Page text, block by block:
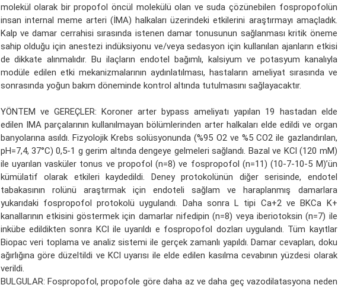
molekül olarak bir propofol öncül molekülü olan ve suda çözünebilen fospropofolün
insan internal meme arteri (İMA) halkaları üzerindeki etkilerini araştırmayı amaçladık.
Kalp ve damar cerrahisi sırasında istenen damar tonusunun sağlanması kritik öneme
sahip olduğu için anestezi indüksiyonu ve/veya sedasyon için kullanılan ajanların etkisi
de dikkate alınmalıdır. Bu ilaçların endotel bağımlı, kalsiyum ve potasyum kanalıyla
modüle edilen etki mekanizmalarının aydınlatılması, hastaların ameliyat sırasında ve
sonrasında yoğun bakım döneminde kontrol altında tutulmasını sağlayacaktır.
YÖNTEM ve GEREÇLER: Koroner arter bypass ameliyatı yapılan 19 hastadan elde
edilen IMA parçalarının kullanılmayan bölümlerinden arter halkaları elde edildi ve organ
banyolarına asıldı. Fizyolojik Krebs solüsyonunda (%95 O2 ve %5 CO2 ile gazlandırılan,
pH=7,4, 37°C) 0,5-1 g gerim altında dengeye gelmeleri sağlandı. Bazal ve KCl (120 mM)
ile uyarılan vasküler tonus ve propofol (n=8) ve fospropofol (n=11) (10-7-10-5 M)’ün
kümülatif olarak etkileri kaydedildi. Deney protokolünün diğer serisinde, endotel
tabakasının rolünü araştırmak için endoteli sağlam ve haraplanmış damarlara
yukarıdaki fospropofol protokolü uygulandı. Daha sonra L tipi Ca+2 ve BKCa K+
kanallarının etkisini göstermek için damarlar nifedipin (n=8) veya iberiotoksin (n=7) ile
inkübe edildikten sonra KCl ile uyarıldı e fospropofol dozları uygulandı. Tüm kayıtlar
Biopac veri toplama ve analiz sistemi ile gerçek zamanlı yapıldı. Damar cevapları, doku
ağırlığına göre düzeltildi ve KCl uyarısı ile elde edilen kasılma cevabının yüzdesi olarak
verildi.
BULGULAR: Fospropofol, propofole göre daha az ve daha geç vazodilatasyona neden